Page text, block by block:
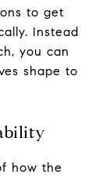
to get
Instead
you can
shape to
how the